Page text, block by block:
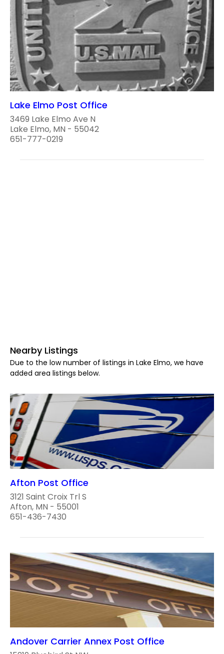
Lake Elmo Post Office
3469 Lake Elmo Ave N
Lake Elmo, MN - 55042
651-777-0219
Nearby Listings
Due to the low number of listings in Lake Elmo, we have
added area listings below.
Afton Post Office
3121 Saint Croix Trl S
Afton, MN - 55001
651-436-7430
Andover Carrier Annex Post Office